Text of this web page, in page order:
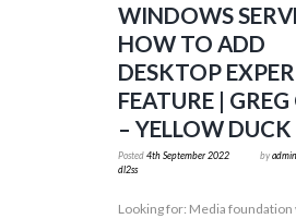
WINDOWS
HOW TO ADD
DESKTOP
FEATURE | GREG
– YELLOW DUCK
Posted4th September 2022 byadmin
dl2ss
Looking for: Media foundation